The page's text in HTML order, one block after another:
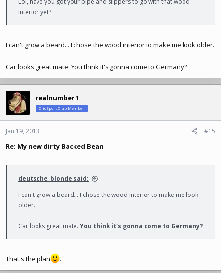
Lol, have you got your pipe and slippers to go with that wood
interior yet?
I can't grow a beard... I chose the wood interior to make me look older.
Car looks great mate. You think it's gonna come to Germany?
realnumber 1
ClioSport Club Member
Jan 19, 2013 #15
Re: My new dirty Backed Bean
deutsche_blonde said:
I can't grow a beard... I chose the wood interior to make me look
older.
Car looks great mate. You think it's gonna come to Germany?
That's the plan .